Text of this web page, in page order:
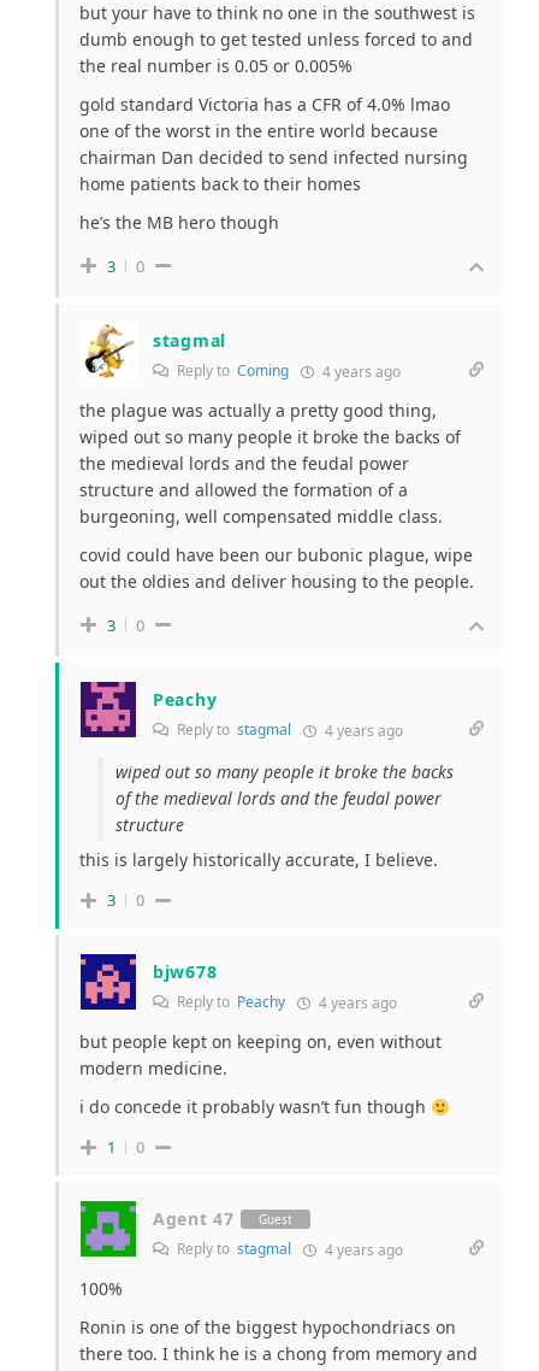
but your have to think no one in the southwest is
dumb enough to get tested unless forced to and
the real number is 0.05 or 0.005%
gold standard Victoria has a CFR of 4.0% lmao
one of the worst in the entire world because
chairman Dan decided to send infected nursing
home patients back to their homes
he’s the MB hero though
3 0
stagmal
Reply to Coming 4 years ago
the plague was actually a pretty good thing,
wiped out so many people it broke the backs of
the medieval lords and the feudal power
structure and allowed the formation of a
burgeoning, well compensated middle class.
covid could have been our bubonic plague, wipe
out the oldies and deliver housing to the people.
3 0
Peachy
Reply to stagmal 4 years ago
wiped out so many people it broke the backs
of the medieval lords and the feudal power
structure
this is largely historically accurate, I believe.
3 0
bjw678
Reply to Peachy 4 years ago
but people kept on keeping on, even without
modern medicine.
i do concede it probably wasn’t fun though
1 0
Agent 47 Guest
Reply to stagmal 4 years ago
100%
Ronin is one of the biggest hypochondriacs on
there too. I think he is a chong from memory and